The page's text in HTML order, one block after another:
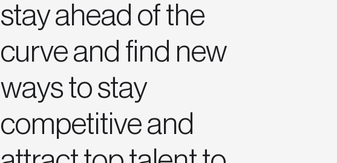
stay ahead of the
curve and find new
ways to stay
competitive and